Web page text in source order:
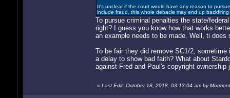
It's unclear if the court would have any reason to
include fraud, this whole debacle may end up
To pursue criminal penalties the state/
right? I guess you know how that works
an example needs to be made. Well, ti
To be fair they did remove SC1/2,
a delay to show bad faith? What about
against Fred and Paul's copyright ownership
« Last Edit: October 18, 2018, 03:13:04 am by Mormont